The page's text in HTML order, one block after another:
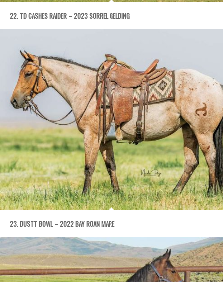
22. TD CASHES RAIDER – 2023 SORREL GELDING
23. DUSTT BOWL – 2022 BAY ROAN MARE